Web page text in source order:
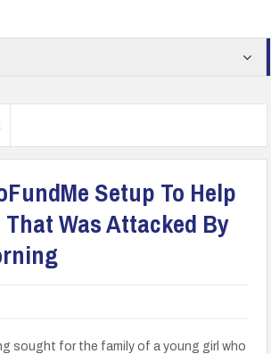
Setup To Help
Was Attacked By
sought for the family of a young girl who